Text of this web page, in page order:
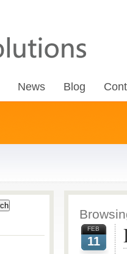
News Blog
FEB
11